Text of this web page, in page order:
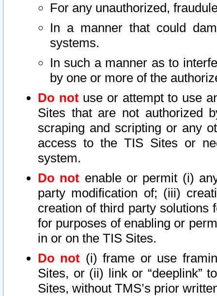
For any unauthorized,
In a manner that could
systems.
In such a manner as to
by one or more of the
Do notuse or attempt to use
Sites that are not authorized
scraping and scripting or any
access to the TIS Sites or
system.
Do not enable or permit (i)
party modification of; (iii)
creation of third party solutions
for purposes of enabling or
in or on the TIS Sites.
Do not (i) frame or use
Sites, or (ii) link or “deeplink”
Sites, without TMS’s prior